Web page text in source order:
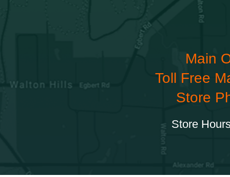
Main
Toll Free
Store
Store